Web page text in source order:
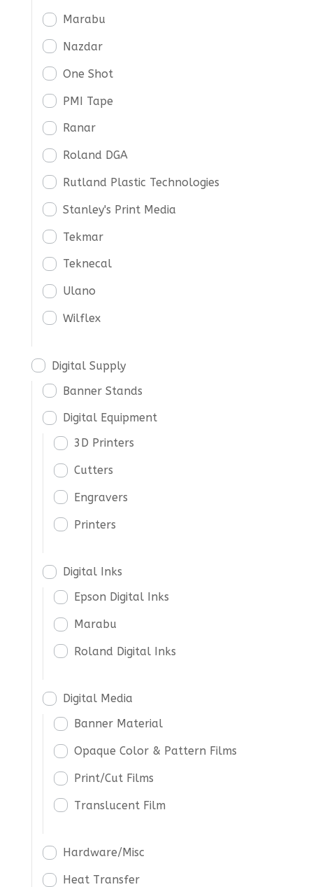
Marabu
Nazdar
One Shot
PMI Tape
Ranar
Roland DGA
Rutland Plastic Technologies
Stanley's Print Media
Tekmar
Teknecal
Ulano
Wilflex
Digital Supply
Banner Stands
Digital Equipment
3D Printers
Cutters
Engravers
Printers
Digital Inks
Epson Digital Inks
Marabu
Roland Digital Inks
Digital Media
Banner Material
Opaque Color & Pattern Films
Print/Cut Films
Translucent Film
Hardware/Misc
Heat Transfer